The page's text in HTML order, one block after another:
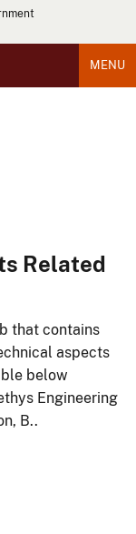
MENU
Related
that contains
aspects
below
Engineering
B..